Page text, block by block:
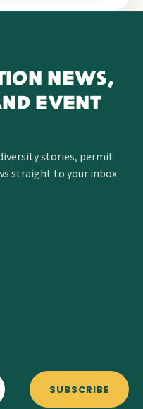
NEWS,
EVENT
stories, permit
straight to your inbox.
SUBSCRIBE